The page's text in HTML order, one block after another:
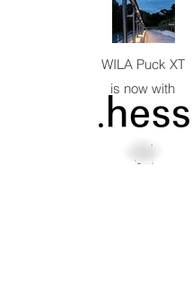
WILA Puck XT
is now with